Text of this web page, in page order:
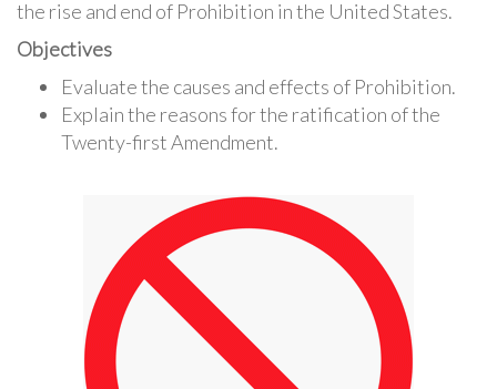
the rise and end of Prohibition in the United States.
Objectives
Evaluate the causes and effects of Prohibition.
Explain the reasons for the ratification of the
Twenty-first Amendment.